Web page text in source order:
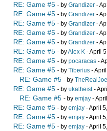
RE: Game #5 - by Grandizer -
RE: Game #5 - by Grandizer -
RE: Game #5 - by Grandizer -
RE: Game #5 - by Grandizer -
RE: Game #5 - by Grandizer -
RE: Game #5 - byAlex K - April
RE: Game #5 - by pocaracas -
RE: Game #5 - by Tiberius -
RE: Game #5 - by
RE: Game #5 - by ukatheist-
RE: Game #5 - by emjay -
RE: Game #5 - by emjay - April
RE: Game #5 - by emjay - April
RE: Game #5 - by emjay - April